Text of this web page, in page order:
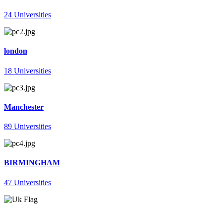
24 Universities
london
18 Universities
Manchester
89 Universities
BIRMINGHAM
47 Universities